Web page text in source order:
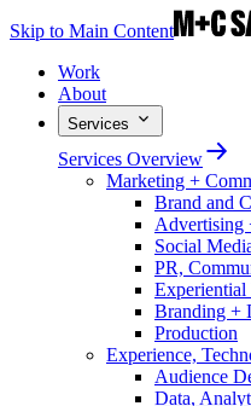
Skip to Main Content
Work
About
Services
Services Overview
Marketing +
Brand and
Advertising
Social
PR,
Branding +
Production
Experience,
Audience
Data,